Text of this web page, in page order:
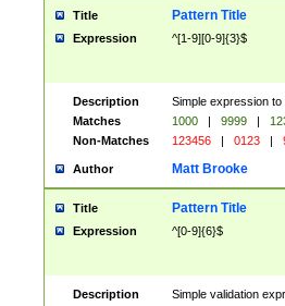
Title Pattern Title
Expression ^[1-9][0-9]{3}$
Description
Simple expression
Matches
1000 | 9999 |
Non-Matches
123456 | 0123 |
Author Matt Brooke
Title Pattern Title
Expression ^[0-9]{6}$
Description
Simple validation